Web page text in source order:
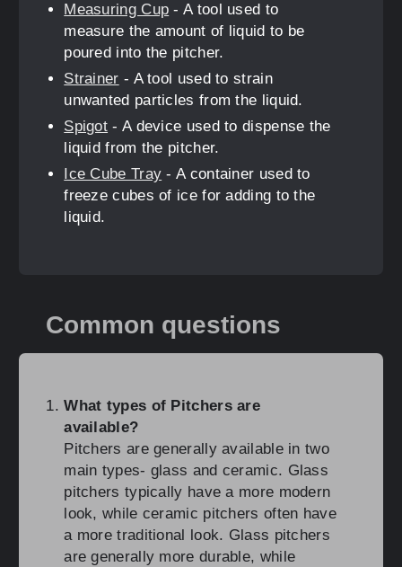
Measuring Cup - A tool used to
measure the amount of liquid to be
poured into the pitcher.
Strainer - A tool used to strain
unwanted particles from the liquid.
Spigot - A device used to dispense the
liquid from the pitcher.
Ice Cube Tray - A container used to
freeze cubes of ice for adding to the
liquid.
Common questions
What types of Pitchers are
available?
Pitchers are generally available in two
main types- glass and ceramic. Glass
pitchers typically have a more modern
look, while ceramic pitchers often have
a more traditional look. Glass pitchers
are generally more durable, while